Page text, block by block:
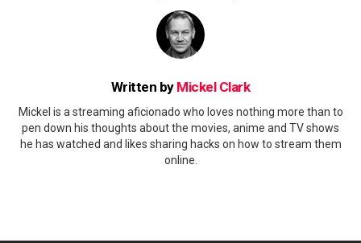
Written by Mickel Clark
Mickel is a streaming aficionado who loves nothing more than to
pen down his thoughts about the movies, anime and TV shows
he has watched and likes sharing hacks on how to stream them
online.